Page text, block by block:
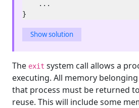
Show solution
The exit system call allows a
executing. All memory
that process must be returned
reuse. This will include some